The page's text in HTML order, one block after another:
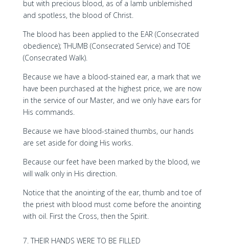
but with precious blood, as of a lamb unblemished
and spotless, the blood of Christ.
The blood has been applied to the EAR (Consecrated
obedience); THUMB (Consecrated Service) and TOE
(Consecrated Walk).
Because we have a blood-stained ear, a mark that we
have been purchased at the highest price, we are now
in the service of our Master, and we only have ears for
His commands.
Because we have blood-stained thumbs, our hands
are set aside for doing His works.
Because our feet have been marked by the blood, we
will walk only in His direction.
Notice that the anointing of the ear, thumb and toe of
the priest with blood must come before the anointing
with oil. First the Cross, then the Spirit.
THEIR HANDS WERE TO BE FILLED